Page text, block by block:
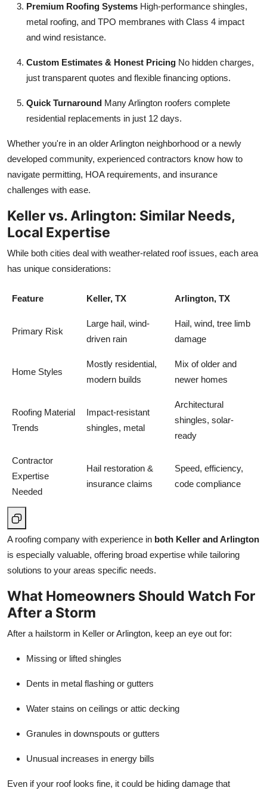
Premium Roofing Systems High-performance shingles,
metal roofing, and TPO membranes with Class 4 impact
and wind resistance.
Custom Estimates & Honest Pricing No hidden charges,
just transparent quotes and flexible financing options.
Quick Turnaround Many Arlington roofers complete
residential replacements in just 12 days.
Whether you're in an older Arlington neighborhood or a newly
developed community, experienced contractors know how to
navigate permitting, HOA requirements, and insurance
challenges with ease.
Keller vs. Arlington: Similar Needs,
Local Expertise
While both cities deal with weather-related roof issues, each area
has unique considerations:
Feature Keller, TX Arlington, TX
Primary Risk
Large hail, wind-
driven rain
Hail, wind, tree limb
damage
Home Styles
Mostly residential,
modern builds
Mix of older and
newer homes
Roofing Material
Trends
Impact-resistant
shingles, metal
Architectural
shingles, solar-
ready
Contractor
Expertise
Needed
Hail restoration &
insurance claims
Speed, efficiency,
code compliance
A roofing company with experience in both Keller and Arlington
is especially valuable, offering broad expertise while tailoring
solutions to your areas specific needs.
What Homeowners Should Watch For
After a Storm
After a hailstorm in Keller or Arlington, keep an eye out for:
Missing or lifted shingles
Dents in metal flashing or gutters
Water stains on ceilings or attic decking
Granules in downspouts or gutters
Unusual increases in energy bills
Even if your roof looks fine, it could be hiding damage that